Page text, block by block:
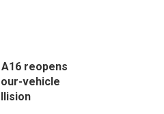
A16 reopens
vehicle